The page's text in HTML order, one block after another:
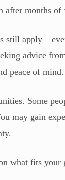
after months of
still apply –
advice
peace of mind.
Some
may gain
what fits your